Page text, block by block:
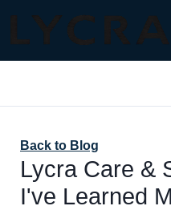
Back to Blog
Lycra Care &
I've Learned